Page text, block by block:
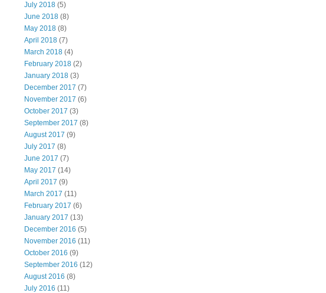
July 2018 (5)
June 2018 (8)
May 2018 (8)
April 2018 (7)
March 2018 (4)
February 2018 (2)
January 2018 (3)
December 2017 (7)
November 2017 (6)
October 2017 (3)
September 2017 (8)
August 2017 (9)
July 2017 (8)
June 2017 (7)
May 2017 (14)
April 2017 (9)
March 2017 (11)
February 2017 (6)
January 2017 (13)
December 2016 (5)
November 2016 (11)
October 2016 (9)
September 2016 (12)
August 2016 (8)
July 2016 (11)